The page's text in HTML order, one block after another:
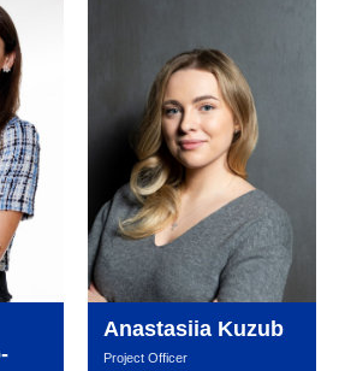
Anastasiia Kuzub
Project Officer